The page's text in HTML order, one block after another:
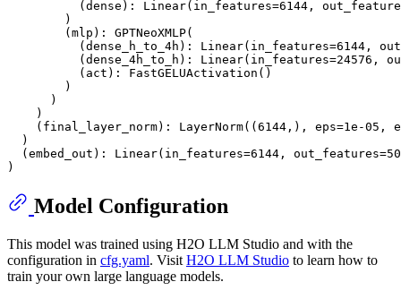
(dense): Linear(in_features=6144,
        )
        (mlp): GPTNeoXMLP(
(dense_h_to_4h): Linear(in_features=6144,
(dense_4h_to_h): Linear(in_features=24576,
          (act): FastGELUActivation()
        )
      )
    )
(final_layer_norm): LayerNorm((6144,), eps=1e-05,
  )
(embed_out): Linear(in_features=6144,
Model Configuration
This model was trained using H2O LLM Studio and with the
configuration in cfg.yaml. Visit H2O LLM Studio to learn how to
train your own large language models.